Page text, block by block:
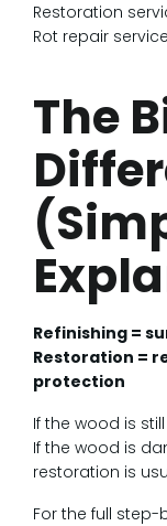
Restoration
Rot repair
The
Refinishing =
Restoration =
protection
If the wood is
If the wood is
restoration is
For the full